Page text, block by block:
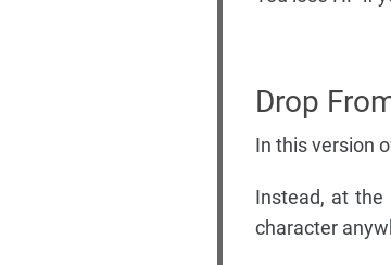
Drop
In this version
Instead, at the
character